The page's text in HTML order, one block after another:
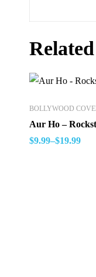
BOLLYWOOD
Aur Ho –
$9.99–$19.99